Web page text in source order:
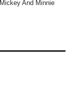
Mickey And Minnie